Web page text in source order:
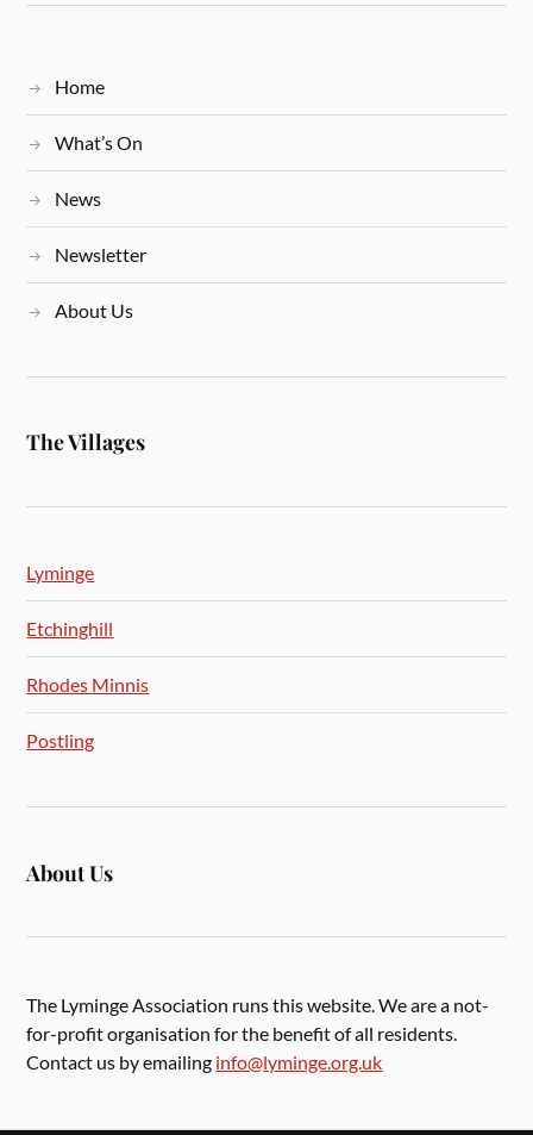
Home
What’s On
News
Newsletter
About Us
The Villages
Lyminge
Etchinghill
Rhodes Minnis
Postling
About Us
The Lyminge Association runs this website. We are a not-
for-profit organisation for the benefit of all residents.
Contact us by emailing info@lyminge.org.uk